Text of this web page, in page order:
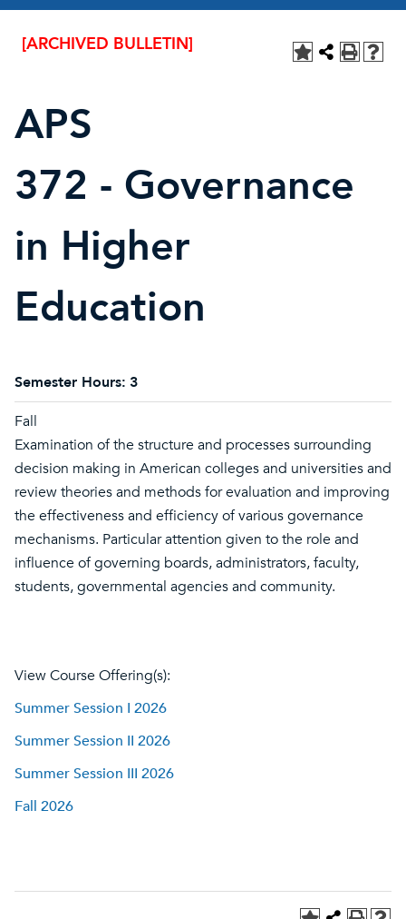
[ARCHIVED BULLETIN]
APS
372 - Governance
in Higher
Education
Semester Hours: 3
Fall
Examination of the structure and processes surrounding
decision making in American colleges and universities and
review theories and methods for evaluation and improving
the effectiveness and efficiency of various governance
mechanisms. Particular attention given to the role and
influence of governing boards, administrators, faculty,
students, governmental agencies and community.
View Course Offering(s):
Summer Session I 2026
Summer Session II 2026
Summer Session III 2026
Fall 2026